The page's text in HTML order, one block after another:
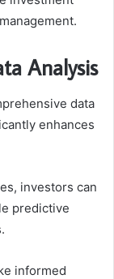
Analysis
data
enhances
investors can
predictive
informed